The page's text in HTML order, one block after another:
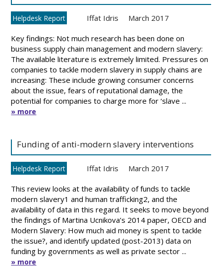
Helpdesk Report Iffat Idris March 2017
Key findings: Not much research has been done on
business supply chain management and modern slavery:
The available literature is extremely limited. Pressures on
companies to tackle modern slavery in supply chains are
increasing: These include growing consumer concerns
about the issue, fears of reputational damage, the
potential for companies to charge more for ‘slave ...
» more
Funding of anti-modern slavery interventions
Helpdesk Report Iffat Idris March 2017
This review looks at the availability of funds to tackle
modern slavery1 and human trafficking2, and the
availability of data in this regard. It seeks to move beyond
the findings of Martina Ucnikova’s 2014 paper, OECD and
Modern Slavery: How much aid money is spent to tackle
the issue?, and identify updated (post-2013) data on
funding by governments as well as private sector ...
» more